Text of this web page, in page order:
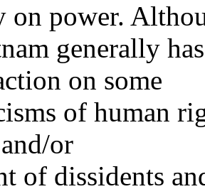
on power.
generally
on some
of human
or
of dissidents